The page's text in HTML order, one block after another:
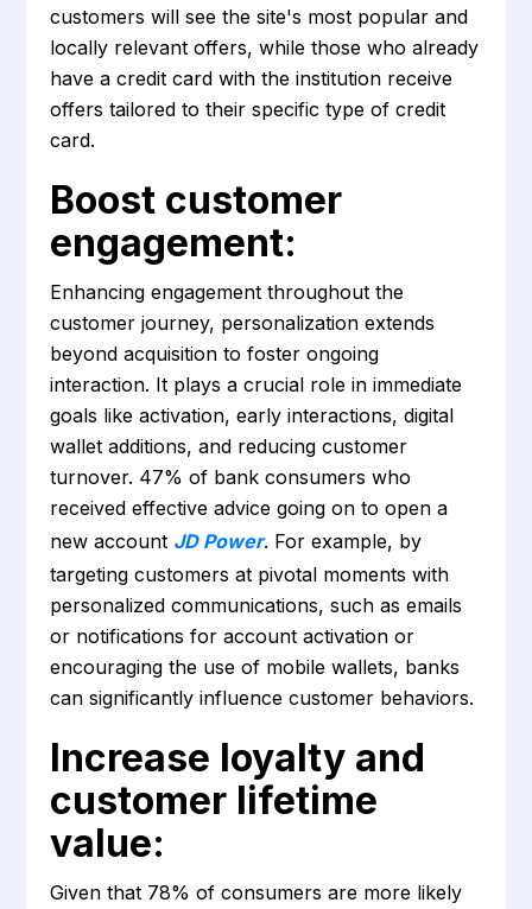
customers will see the site's most popular and
locally relevant offers, while those who already
have a credit card with the institution receive
offers tailored to their specific type of credit
card.
Boost customer
engagement:
Enhancing engagement throughout the
customer journey, personalization extends
beyond acquisition to foster ongoing
interaction. It plays a crucial role in immediate
goals like activation, early interactions, digital
wallet additions, and reducing customer
turnover. 47% of bank consumers who
received effective advice going on to open a
new account JD Power. For example, by
targeting customers at pivotal moments with
personalized communications, such as emails
or notifications for account activation or
encouraging the use of mobile wallets, banks
can significantly influence customer behaviors.
Increase loyalty and
customer lifetime
value:
Given that 78% of consumers are more likely